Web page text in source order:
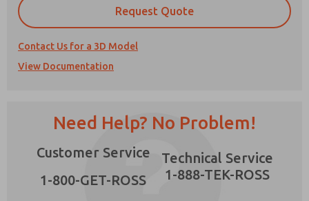
Request Quote
Contact Us for a 3D Model
View Documentation
Need Help? No Problem!
Customer Service
1-800-GET-ROSS
Technical Service
1-888-TEK-ROSS
Please send me periodic updates on features,
product capabilities, and more.
*Yes, I have read the privacy policy and I agree
that the data I provide will be collected and
contact form, I agree to the processing.